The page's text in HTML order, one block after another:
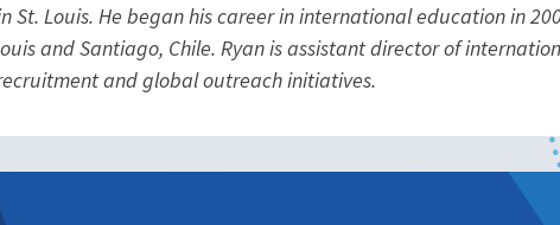
St. Louis. He began his career in international education in
and Santiago, Chile. Ryan is assistant director of
and global outreach initiatives.